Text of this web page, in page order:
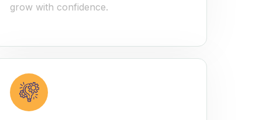
grow with confidence.